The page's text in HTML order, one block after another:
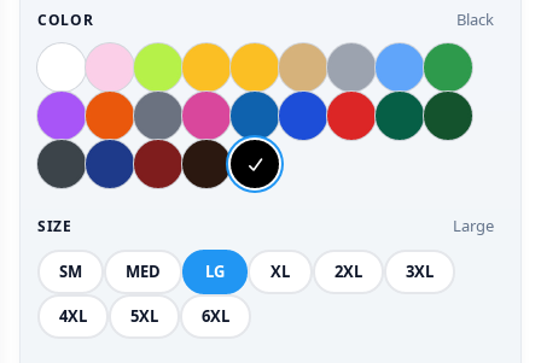
COLOR Black
SIZE Large
SM MED LG XL 2XL 3XL
4XL 5XL 6XL